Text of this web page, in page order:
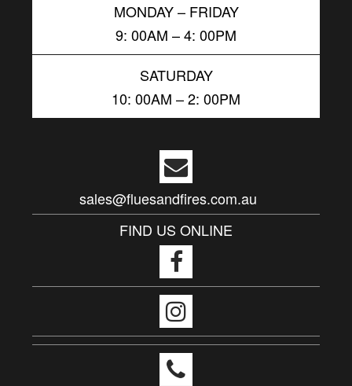
MONDAY – FRIDAY
9: 00AM – 4: 00PM
SATURDAY
10: 00AM – 2: 00PM
sales@fluesandfires.com.au
FIND US ONLINE